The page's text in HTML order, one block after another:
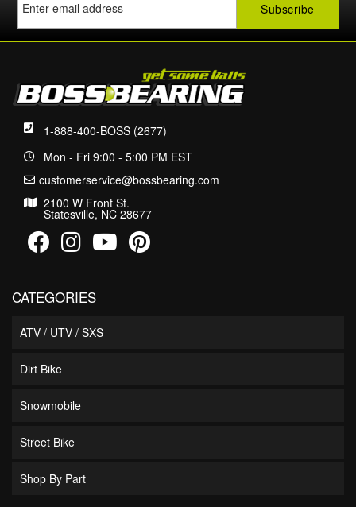
1-888-400-BOSS (2677)
Mon - Fri 9:00 - 5:00 PM EST
customerservice@bossbearing.com
2100 W Front St.
Statesville, NC 28677
CATEGORIES
ATV / UTV / SXS
Dirt Bike
Snowmobile
Street Bike
Shop By Part